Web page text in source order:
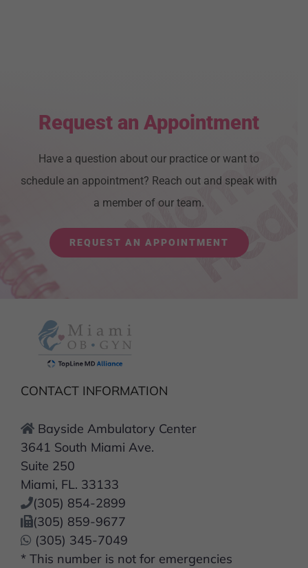
Request an Appointment
Have a question about our practice or want to
schedule an appointment? Reach out and speak with
a member of our team.
REQUEST AN APPOINTMENT
CONTACT INFORMATION
Bayside Ambulatory Center
3641 South Miami Ave.
Suite 250
Miami, FL. 33133
(305) 854-2899
(305) 859-9677
(305) 345-7049
* This number is not for emergencies